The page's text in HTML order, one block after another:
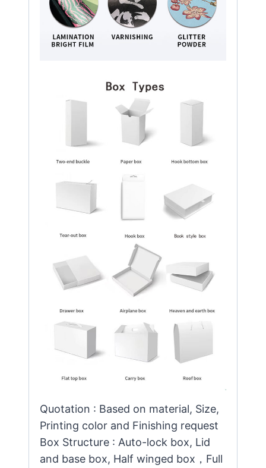
Quotation : Based on material, Size,
Printing color and Finishing request
Box Structure : Auto-lock box, Lid
and base box, Half winged box，Full